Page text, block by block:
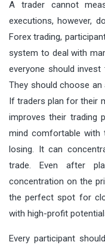
A trader cannot
executions, however,
Forex trading,
system to deal with
everyone should
They should choose
If traders plan for their
improves their trading
mind comfortable with
losing. It can
trade. Even after
concentration on the
the perfect spot for
with high-profit
Every participant